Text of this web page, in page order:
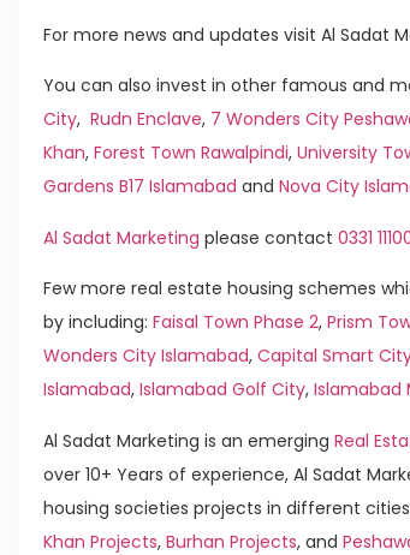
For more news and updates visit Al Sadat
You can also invest in other famous and
City, Rudn Enclave, 7 Wonders City
Khan, Forest Town Rawalpindi, University
Gardens B17 Islamabad and Nova City
Al Sadat Marketing please contact 0331
Few more real estate housing schemes
by including: Faisal Town Phase 2, Prism
Wonders City Islamabad, Capital Smart
Islamabad, Islamabad Golf City, Islamabad
Al Sadat Marketing is an emerging Real
over 10+ Years of experience, Al Sadat
housing societies projects in different
Khan Projects, Burhan Projects, and